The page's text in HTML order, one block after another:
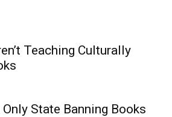
Teaching Culturally
Only State Banning Books